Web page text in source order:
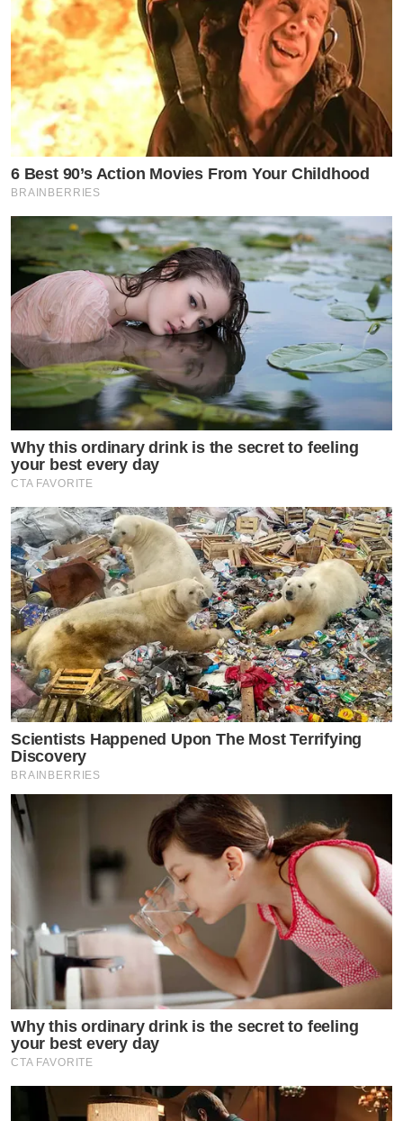
6 Best 90’s Action Movies From Your Childhood
BRAINBERRIES
Why this ordinary drink is the secret to feeling
your best every day
CTA FAVORITE
Scientists Happened Upon The Most Terrifying
Discovery
BRAINBERRIES
Why this ordinary drink is the secret to feeling
your best every day
CTA FAVORITE